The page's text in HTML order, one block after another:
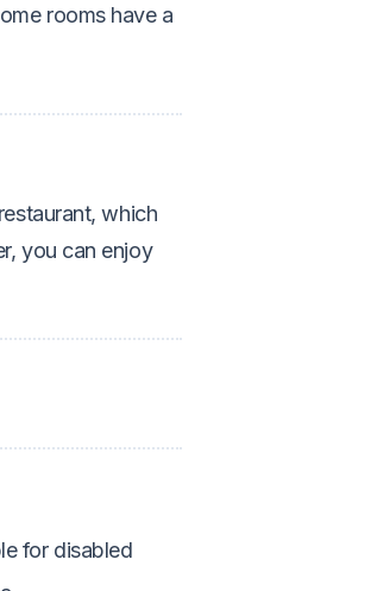
rooms have a
which
you can enjoy
for disabled